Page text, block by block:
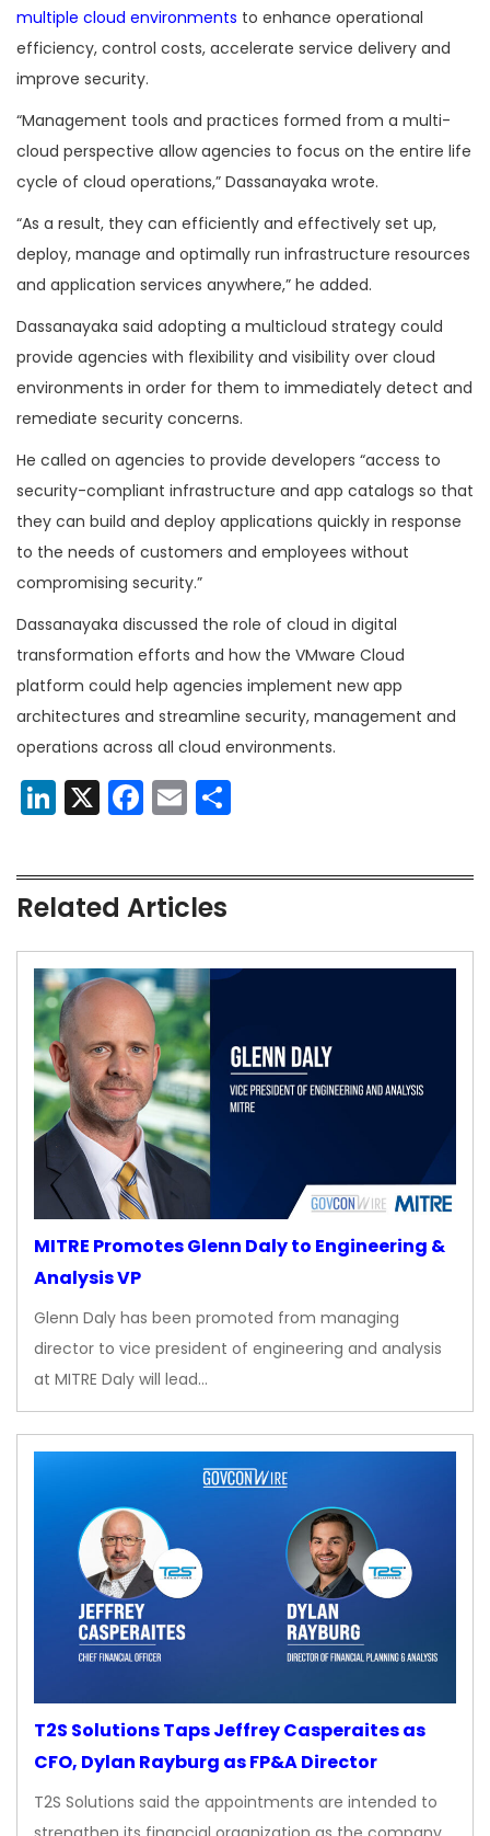
multiple cloud environments to enhance operational
efficiency, control costs, accelerate service delivery and
improve security.
“Management tools and practices formed from a multi-
cloud perspective allow agencies to focus on the entire life
cycle of cloud operations,” Dassanayaka wrote.
“As a result, they can efficiently and effectively set up,
deploy, manage and optimally run infrastructure resources
and application services anywhere,” he added.
Dassanayaka said adopting a multicloud strategy could
provide agencies with flexibility and visibility over cloud
environments in order for them to immediately detect and
remediate security concerns.
He called on agencies to provide developers “access to
security-compliant infrastructure and app catalogs so that
they can build and deploy applications quickly in response
to the needs of customers and employees without
compromising security.”
Dassanayaka discussed the role of cloud in digital
transformation efforts and how the VMware Cloud
platform could help agencies implement new app
architectures and streamline security, management and
operations across all cloud environments.
LinkedIn
X Facebook
Email
Related Articles
MITRE Promotes Glenn Daly to Engineering &
Analysis VP
Glenn Daly has been promoted from managing
director to vice president of engineering and analysis
at MITRE Daly will lead…
T2S Solutions Taps Jeffrey Casperaites as
CFO, Dylan Rayburg as FP&A Director
T2S Solutions said the appointments are intended to